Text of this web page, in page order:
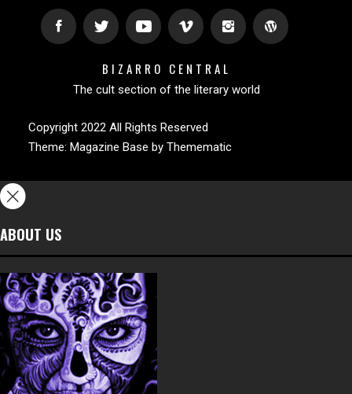
BIZARRO CENTRAL
The cult section of the literary world
Copyright 2022 All Rights Reserved
Theme: Magazine Base by Themematic
ABOUT US